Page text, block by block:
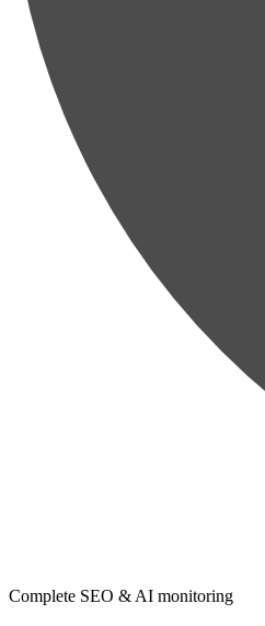
Complete SEO & AI monitoring